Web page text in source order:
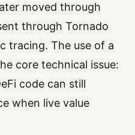
moved through
through Tornado
tracing. The use of a
core technical issue:
code can still
when live value